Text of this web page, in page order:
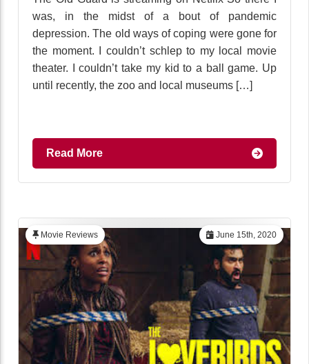
was, in the midst of a bout of pandemic
depression. The old ways of coping were gone for
the moment. I couldn’t schlep to my local movie
theater. I couldn’t take my kid to a ball game. Up
until recently, the zoo and local museums […]
Read More
June 15th, 2020
Movie Reviews